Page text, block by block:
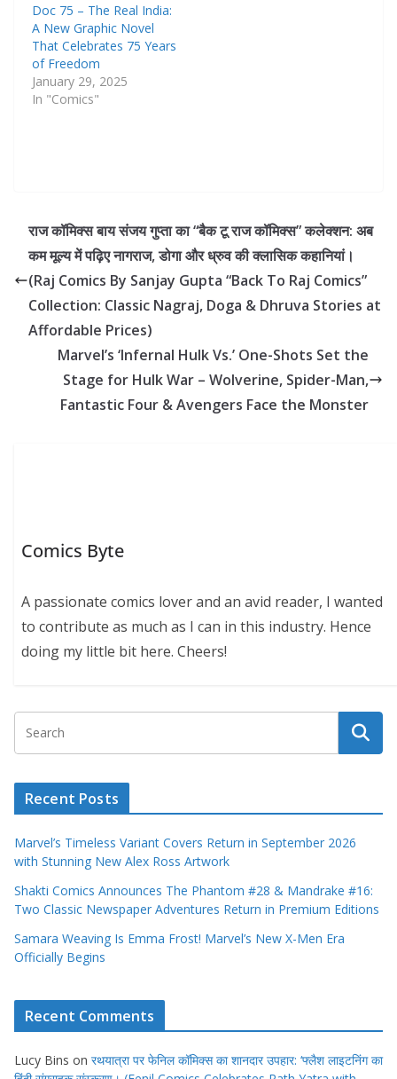
Doc 75 – The Real India:
A New Graphic Novel
That Celebrates 75 Years
of Freedom
January 29, 2025
In "Comics"
राज कॉमिक्स बाय संजय गुप्ता का “बैक टू राज कॉमिक्स” कलेक्शन: अब
कम मूल्य में पढ़िए नागराज, डोगा और ध्रुव की क्लासिक कहानियां।
(Raj Comics By Sanjay Gupta “Back To Raj Comics”
Collection: Classic Nagraj, Doga & Dhruva Stories at
Affordable Prices)
Marvel’s ‘Infernal Hulk Vs.’ One-Shots Set the
Stage for Hulk War – Wolverine, Spider-Man,
Fantastic Four & Avengers Face the Monster
to contribute as much as I can in this industry. Hence
Recent Posts
Marvel’s Timeless Variant Covers Return in September 2026
with Stunning New Alex Ross Artwork
Two Classic Newspaper Adventures Return in Premium Editions
Samara Weaving Is Emma Frost! Marvel’s New X-Men Era
Officially Begins
Recent Comments
Lucy Binsonरथयात्रा पर फेनिल कॉमिक्स का शानदार उपहार: ‘फ्लैश लाइटनिंग का
हिंदी संग्राहक संस्करण। (Fenil Comics Celebrates Rath Yatra with
Flash Lightning Collector’s Edition Hindi Pre-Orders)
Avery Collins onAlien vs X-Men: Marvel Brings Mutants Face-to-